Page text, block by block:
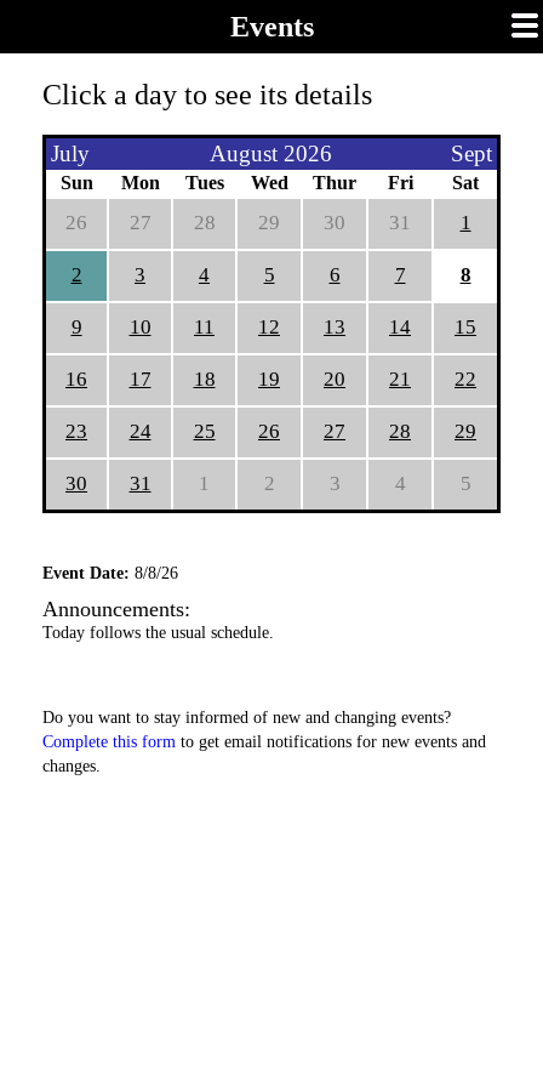
Events
Click a day to see its details
July August 2026 Sept
Sun Mon Tues Wed Thur Fri Sat
26 27 28 29 30 31 1
2 3 4 5 6 7 8
9 10 11 12 13 14 15
16 17 18 19 20 21 22
23 24 25 26 27 28 29
30 31 1 2 3 4 5
Event Date: 8/8/26
Announcements:
Today follows the usual schedule.
Do you want to stay informed of new and changing events?
Complete this form to get email notifications for new events and
changes.